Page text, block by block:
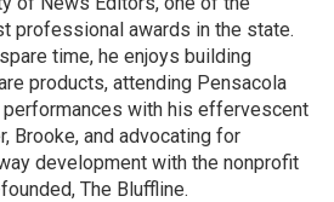
professional awards in the state.
time, he enjoys building
products, attending Pensacola
performances with his effervescent
Brooke, and advocating for
development with the nonprofit
The Bluffline.